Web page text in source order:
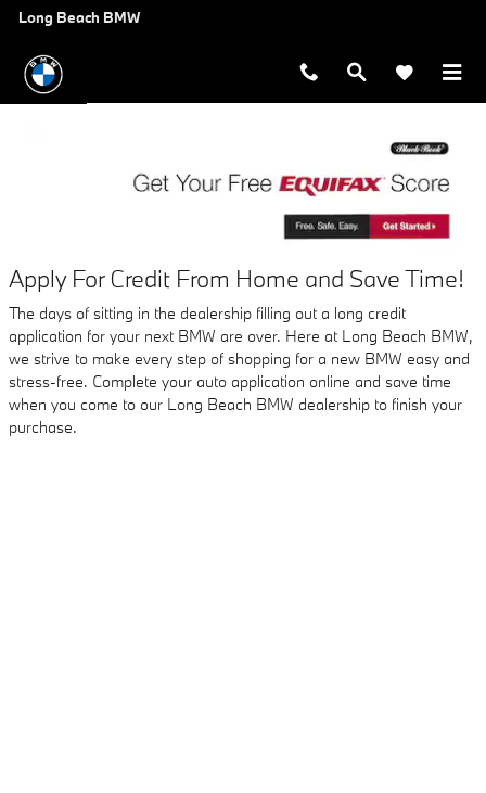
Skip to main content
AUTO FINANCE APPLICATION
Long Beach BMW
Apply For Credit From Home and Save Time!
The days of sitting in the dealership filling out a long credit
application for your next BMW are over. Here at Long Beach BMW,
we strive to make every step of shopping for a new BMW easy and
stress-free. Complete your auto application online and save time
when you come to our Long Beach BMW dealership to finish your
purchase.